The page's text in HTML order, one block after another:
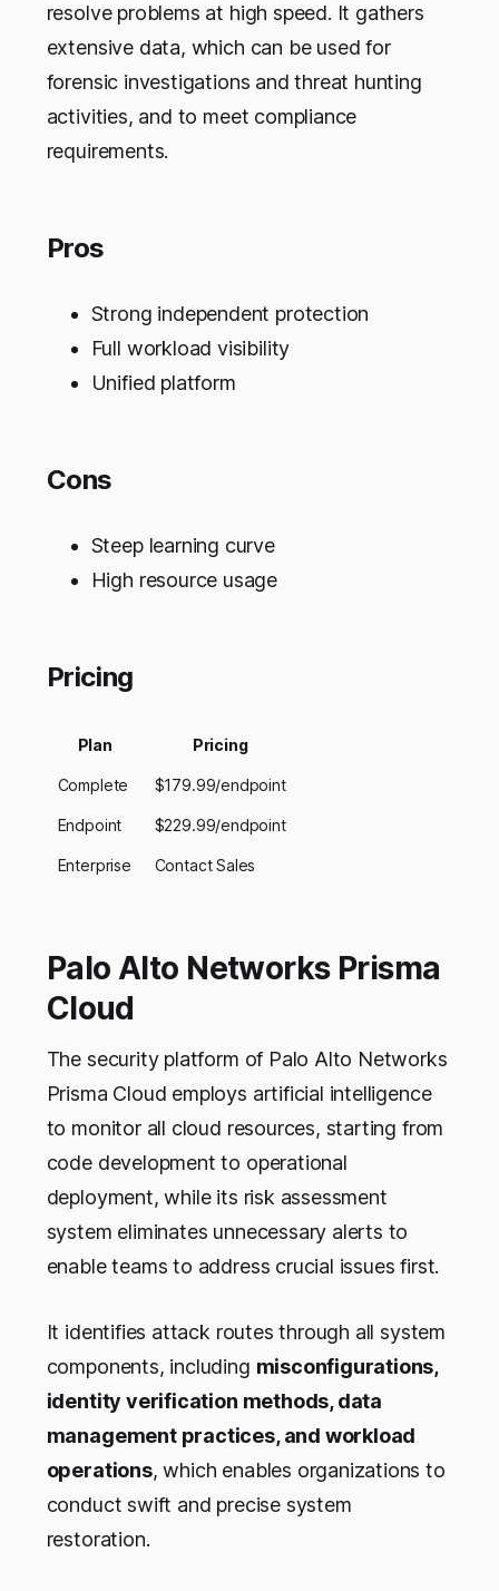
resolve problems at high speed. It gathers
extensive data, which can be used for
forensic investigations and threat hunting
activities, and to meet compliance
requirements.
Pros
Strong independent protection
Full workload visibility
Unified platform
Cons
Steep learning curve
High resource usage
Pricing
Plan Pricing
Complete $179.99/endpoint
Endpoint $229.99/endpoint
Enterprise Contact Sales
Palo Alto Networks Prisma
Cloud
The security platform of Palo Alto Networks
Prisma Cloud employs artificial intelligence
to monitor all cloud resources, starting from
code development to operational
deployment, while its risk assessment
system eliminates unnecessary alerts to
enable teams to address crucial issues first.
It identifies attack routes through all system
components, including misconfigurations,
identity verification methods, data
management practices, and workload
operations, which enables organizations to
conduct swift and precise system
restoration.